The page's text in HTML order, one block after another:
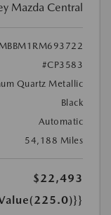
Mazda Central
#CP3583
Quartz Metallic
Black
Automatic
54,188 Miles
$22,493